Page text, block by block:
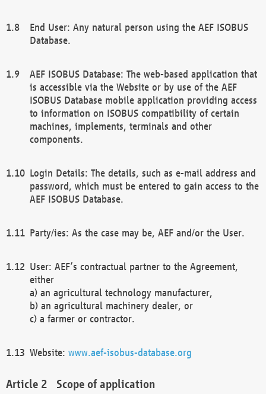
End User: Any natural person using the AEF ISOBUS
Database.
AEF ISOBUS Database: The web-based application that
is accessible via the Website or by use of the AEF
ISOBUS Database mobile application providing access
to information on ISOBUS compatibility of certain
machines, implements, terminals and other
components.
Login Details: The details, such as e-mail address and
password, which must be entered to gain access to the
AEF ISOBUS Database.
Party/ies: As the case may be, AEF and/or the User.
User: AEF’s contractual partner to the Agreement,
either
a) an agricultural technology manufacturer,
b) an agricultural machinery dealer, or
c) a farmer or contractor.
Website: www.aef-isobus-database.org
Scope of application